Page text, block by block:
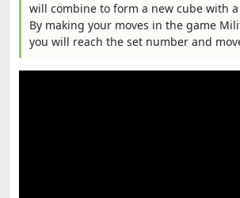
will combine to form a new cube with
By making your moves in the game
you will reach the set number and